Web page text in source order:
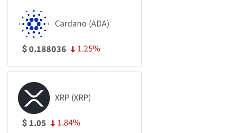
Cardano (ADA)
$0.188036 1.25%
XRP (XRP)
$ 1.05 1.84%